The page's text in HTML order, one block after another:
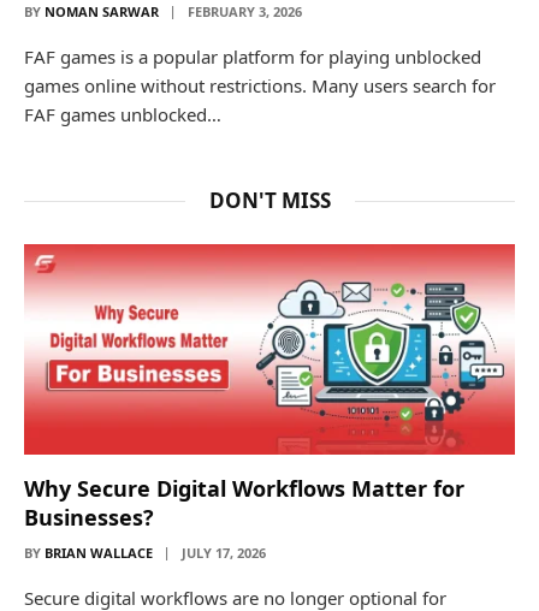
BY NOMAN SARWAR FEBRUARY 3, 2026
FAF games is a popular platform for playing unblocked
games online without restrictions. Many users search for
FAF games unblocked…
DON'T MISS
Why Secure Digital Workflows Matter for
Businesses?
BY BRIAN WALLACE JULY 17, 2026
Secure digital workflows are no longer optional for